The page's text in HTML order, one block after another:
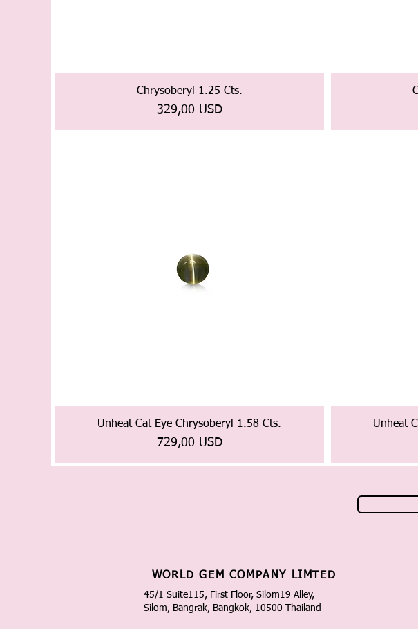
Chrysoberyl 1.25 Cts.
Prezzo
329,00 USD
Unheat Cat Eye Chrysoberyl 1.58 Cts.
Prezzo
729,00 USD
Unheat
WORLD GEM COMPANY LIMTED
45/1 Suite115, First Floor, Silom19 Alley,
Silom, Bangrak, Bangkok, 10500 Thailand